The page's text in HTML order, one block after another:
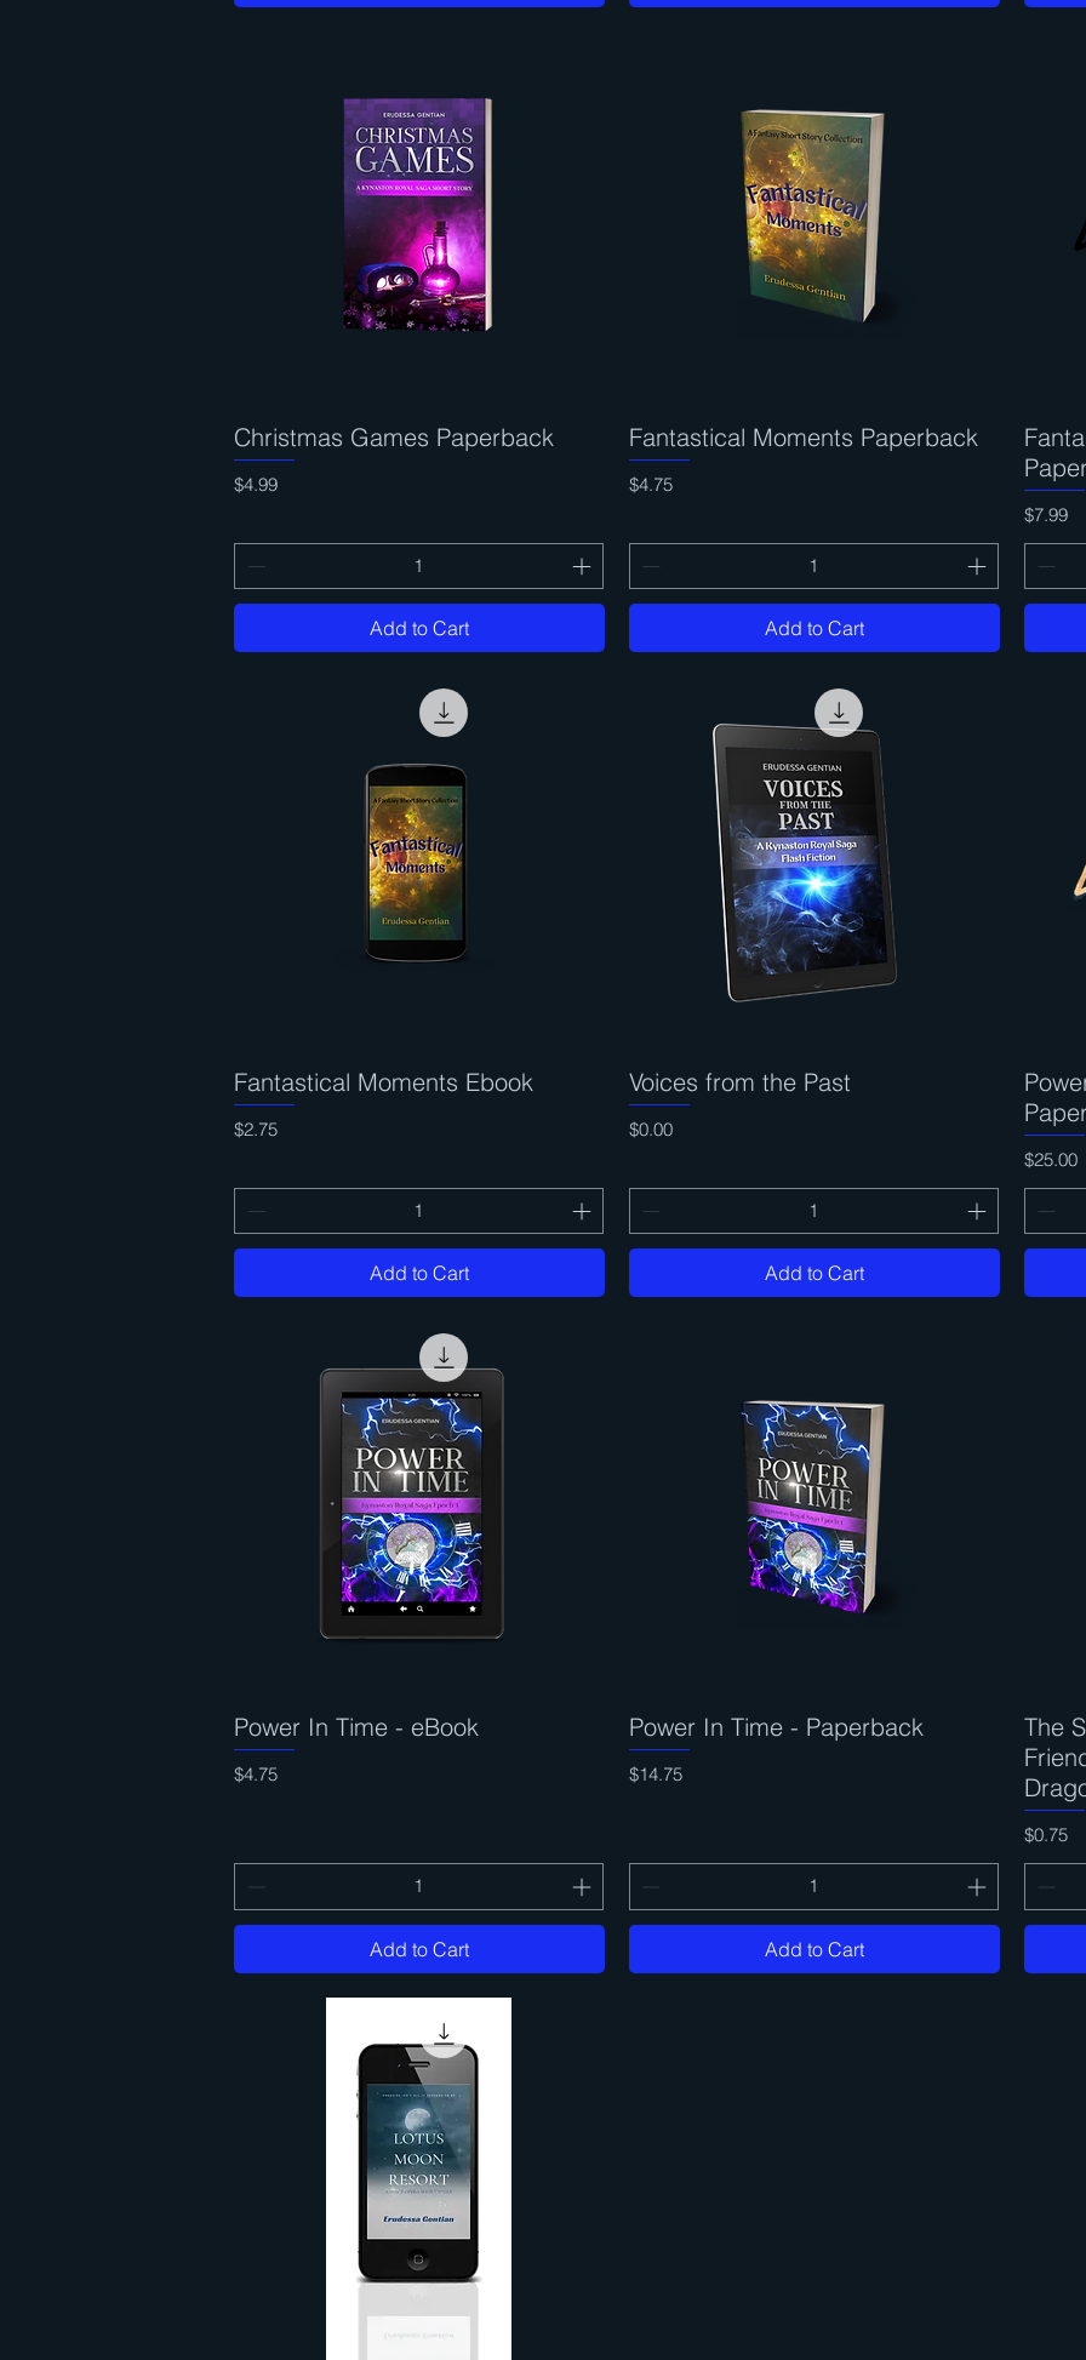
Quick View
Christmas Games Paperback
Price
$4.99
Add to Cart
Quick View
Fantastical Moments Paperback
Price
$4.75
Add to Cart
Price
$7.99
Quick View
Fantastical Moments Ebook
Price
$2.75
Add to Cart
Quick View
Voices from the Past
Price
$0.00
Add to Cart
Price
$25.00
Quick View
Power In Time - eBook
Price
$4.75
Add to Cart
Quick View
Power In Time - Paperback
Price
$14.75
Add to Cart
The
Price
$0.75